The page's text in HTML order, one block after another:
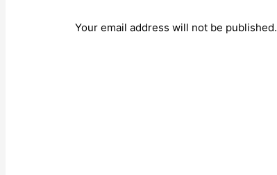
Your email address will not be published.